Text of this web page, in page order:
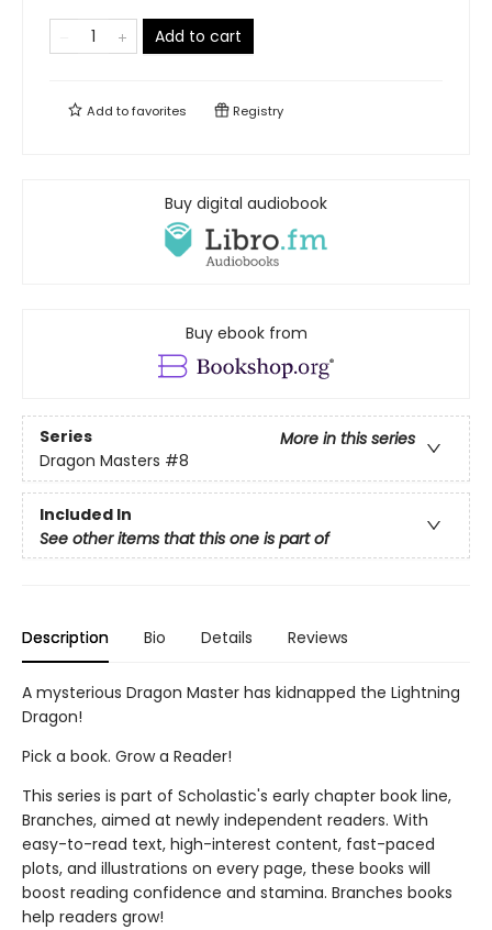
Add to cart
Add tofavorites Registry
Buy digital audiobook
Buy ebook from
Series
More in this series
Dragon Masters #8
Included In
See other items that this one is part of
Description Bio Details Reviews
A mysterious Dragon Master has kidnapped the Lightning
Dragon!
Pick a book. Grow a Reader!
This series is part of Scholastic's early chapter book line,
Branches, aimed at newly independent readers. With
easy-to-read text, high-interest content, fast-paced
plots, and illustrations on every page, these books will
boost reading confidence and stamina. Branches books
help readers grow!